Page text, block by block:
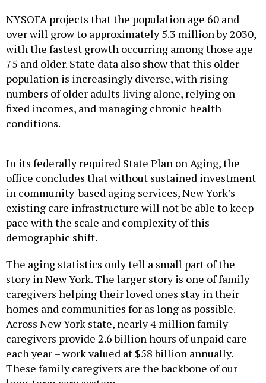
NYSOFA projects that the population age 60 and
over will grow to approximately 5.3 million by 2030,
with the fastest growth occurring among those age
75 and older. State data also show that this older
population is increasingly diverse, with rising
numbers of older adults living alone, relying on
fixed incomes, and managing chronic health
conditions.
In its federally required State Plan on Aging, the
office concludes that without sustained investment
in community-based aging services, New York’s
existing care infrastructure will not be able to keep
pace with the scale and complexity of this
demographic shift.
The aging statistics only tell a small part of the
story in New York. The larger story is one of family
caregivers helping their loved ones stay in their
homes and communities for as long as possible.
Across New York state, nearly 4 million family
caregivers provide 2.6 billion hours of unpaid care
each year – work valued at $58 billion annually.
These family caregivers are the backbone of our